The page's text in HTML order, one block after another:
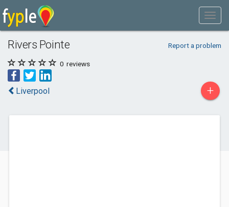
Rivers Pointe Report a problem
0 reviews
Liverpool +